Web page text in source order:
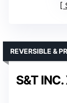
S&T
REVERSIBLE &